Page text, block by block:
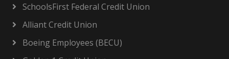
SchoolsFirst Federal Credit Union
Alliant Credit Union
Boeing Employees (BECU)